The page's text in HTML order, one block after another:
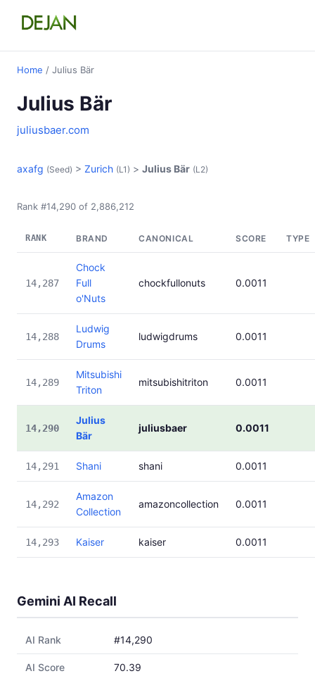
Home / Julius Bär
Julius Bär
juliusbaer.com
axafg (Seed) > Zurich (L1) > Julius Bär (L2)
Rank #14,290 of 2,886,212
RANK BRAND CANONICAL SCORE TYPE
14,287
Chock
Full
o'Nuts
chockfullonuts 0.0011
14,288
Ludwig
Drums
ludwigdrums 0.0011
14,289
Mitsubishi
Triton
mitsubishitriton 0.0011
14,290
Julius
Bär
juliusbaer 0.0011
14,291 Shani shani 0.0011
14,292
Amazon
Collection
amazoncollection 0.0011
14,293 Kaiser kaiser 0.0011
Gemini AI Recall
AI Rank #14,290
AI Score 70.39